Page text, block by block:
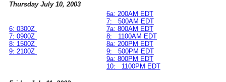
Thursday July 10, 2003
6: 0300Z
7: 0900Z
8: 1500Z
9: 2100Z
6a: 200AM EDT
7: 500AM EDT
7a: 800AM EDT
8: 1100AM EDT
8a: 200PM EDT
9: 500PM EDT
9a: 800PM EDT
10: 1100PM EDT